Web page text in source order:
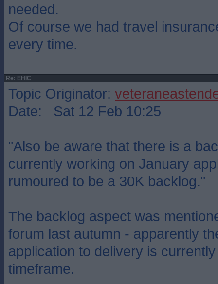
needed.
Of course we had travel
every time.
Re: EHIC
Topic Originator:
Date: Sat 12 Feb 10:25
"Also be aware that there is a
currently working on January
rumoured to be a 30K backlog."
The backlog aspect was
forum last autumn - apparently
application to delivery is
timeframe.